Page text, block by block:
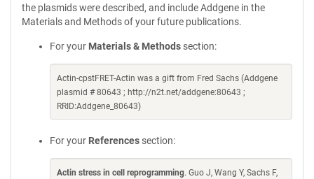
the plasmids were described, and include Addgene in the
Materials and Methods of your future publications.
For your Materials & Methods section:
Actin-cpstFRET-Actin was a gift from Fred Sachs (Addgene
plasmid # 80643 ; http://n2t.net/addgene:80643 ;
RRID:Addgene_80643)
For your References section:
Actin stress in cell reprogramming. Guo J, Wang Y, Sachs F,